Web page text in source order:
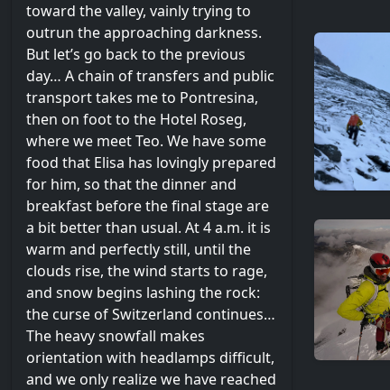
toward the valley, vainly trying to
outrun the approaching darkness.
But let’s go back to the previous
day… A chain of transfers and public
transport takes me to Pontresina,
then on foot to the Hotel Roseg,
where we meet Teo. We have some
food that Elisa has lovingly prepared
for him, so that the dinner and
breakfast before the final stage are
a bit better than usual. At 4 a.m. it is
warm and perfectly still, until the
clouds rise, the wind starts to rage,
and snow begins lashing the rock:
the curse of Switzerland continues…
The heavy snowfall makes
orientation with headlamps difficult,
and we only realize we have reached